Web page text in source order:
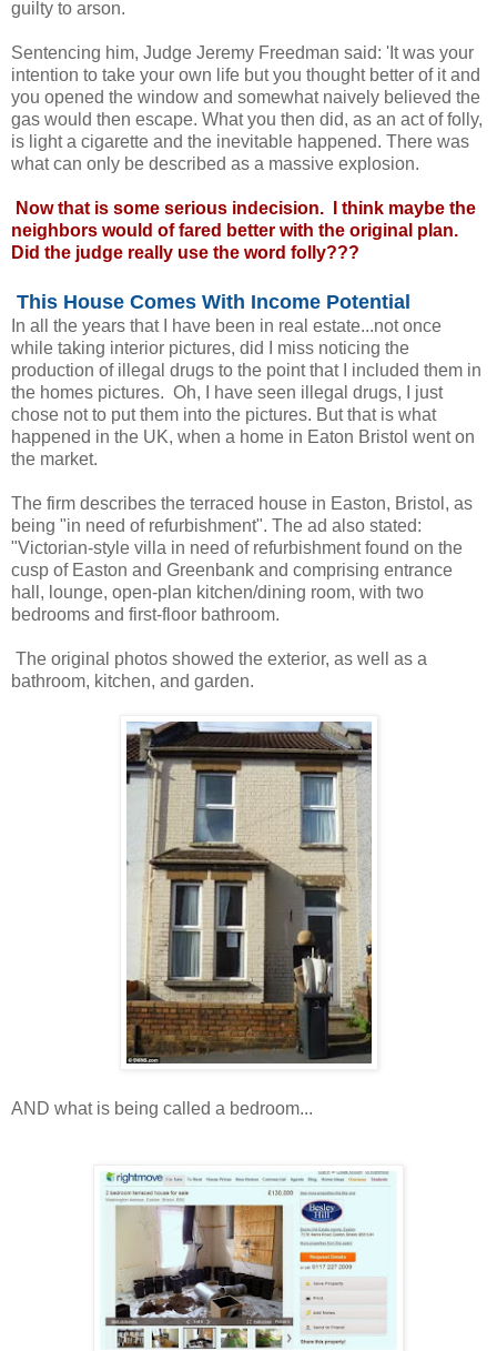
guilty to arson.
Sentencing him, Judge Jeremy Freedman said: 'It was your
intention to take your own life but you thought better of it and
you opened the window and somewhat naively believed the
gas would then escape. What you then did, as an act of folly,
is light a cigarette and the inevitable happened. There was
what can only be described as a massive explosion.
Now that is some serious indecision. I think maybe the
neighbors would of fared better with the original plan.
Did the judge really use the word folly???
This House Comes With Income Potential
In all the years that I have been in real estate...not once
while taking interior pictures, did I miss noticing the
production of illegal drugs to the point that I included them in
the homes pictures. Oh, I have seen illegal drugs, I just
chose not to put them into the pictures. But that is what
happened in the UK, when a home in Eaton Bristol went on
the market.
The firm describes the terraced house in Easton, Bristol, as
being "in need of refurbishment". The ad also stated:
"Victorian-style villa in need of refurbishment found on the
cusp of Easton and Greenbank and comprising entrance
hall, lounge, open-plan kitchen/dining room, with two
bedrooms and first-floor bathroom.
The original photos showed the exterior, as well as a
bathroom, kitchen, and garden.
AND what is being called a bedroom...